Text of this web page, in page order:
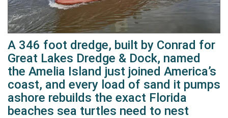
A 346 foot dredge, built by Conrad for
Great Lakes Dredge & Dock, named
the Amelia Island just joined America’s
coast, and every load of sand it pumps
ashore rebuilds the exact Florida
beaches sea turtles need to nest